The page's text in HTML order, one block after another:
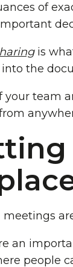
of
is
the
your team
an
people